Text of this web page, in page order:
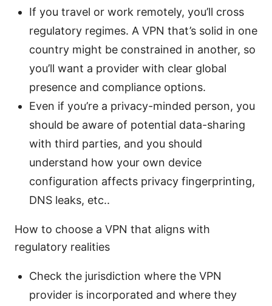
If you travel or work remotely, you’ll cross
regulatory regimes. A VPN that’s solid in one
country might be constrained in another, so
you’ll want a provider with clear global
presence and compliance options.
Even if you’re a privacy-minded person, you
should be aware of potential data-sharing
with third parties, and you should
understand how your own device
configuration affects privacy fingerprinting,
DNS leaks, etc..
How to choose a VPN that aligns with
regulatory realities
Check the jurisdiction where the VPN
provider is incorporated and where they